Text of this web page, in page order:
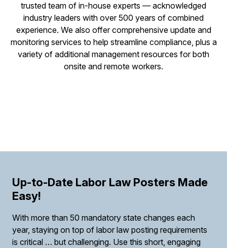
trusted team of in-house experts — acknowledged
industry leaders with over 500 years of combined
experience. We also offer comprehensive update and
monitoring services to help streamline compliance, plus a
variety of additional management resources for both
onsite and remote workers.
Up-to-Date Labor Law Posters Made
Easy!
With more than 50 mandatory state changes each
year, staying on top of labor law posting requirements
is critical … but challenging. Use this short, engaging